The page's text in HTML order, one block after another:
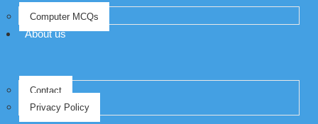
Computer MCQs
About us
Contact
Privacy Policy